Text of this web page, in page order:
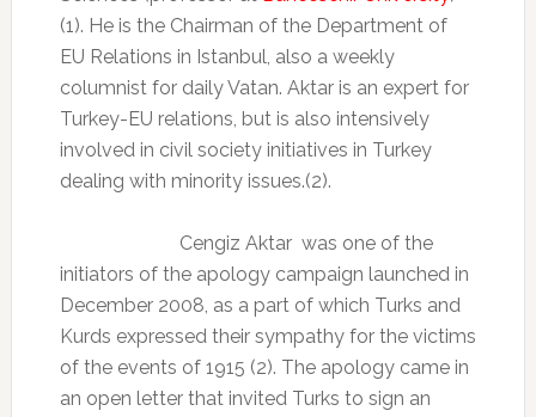
(1). He is the Chairman of the Department of
EU Relations in Istanbul, also a weekly
columnist for daily Vatan. Aktar is an expert for
Turkey-EU relations, but is also intensively
involved in civil society initiatives in Turkey
dealing with minority issues.(2).
Cengiz Aktar was one of the
initiators of the apology campaign launched in
December 2008, as a part of which Turks and
Kurds expressed their sympathy for the victims
of the events of 1915 (2). The apology came in
an open letter that invited Turks to sign an